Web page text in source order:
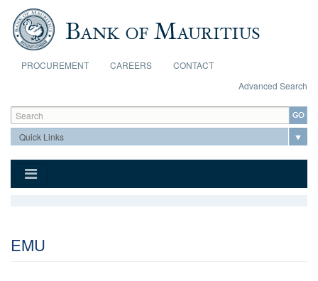
Skip to main content
PROCUREMENT CAREERS
CONTACT
Advanced Search
Search form
Search
EMU